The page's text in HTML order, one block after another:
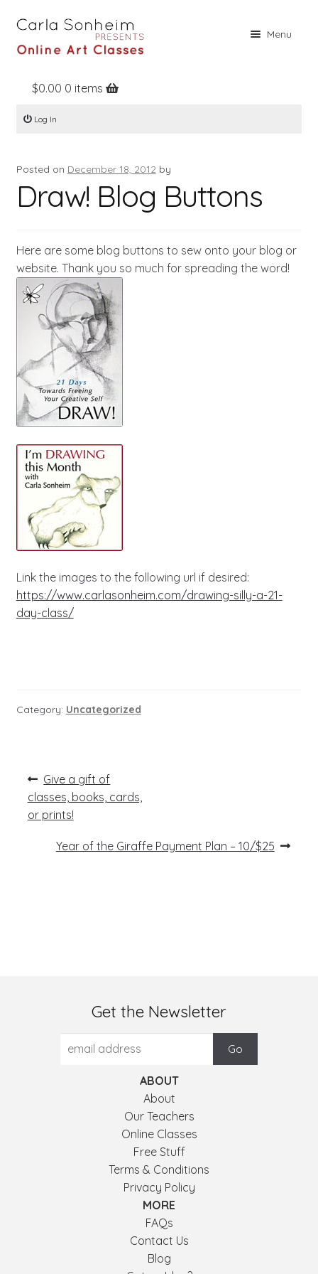
Menu
Home
Online Classes
Contact
Register
Log In
$0.00 0 items
Log In
Posted on December 18, 2012 by
Draw! Blog Buttons
Here are some blog buttons to sew onto your blog or
website. Thank you so much for spreading the word!
Link the images to the following url if desired:
https://www.carlasonheim.com/drawing-silly-a-21-
day-class/
Category: Uncategorized
Post
navigation
Previous
post:
Give a gift of
classes, books, cards,
or prints!
Next
Year of the Giraffe Payment Plan – 10/$25
Get the Newsletter
ABOUT
About
Our Teachers
Online Classes
Free Stuff
Terms & Conditions
Privacy Policy
MORE
FAQs
Contact Us
Blog